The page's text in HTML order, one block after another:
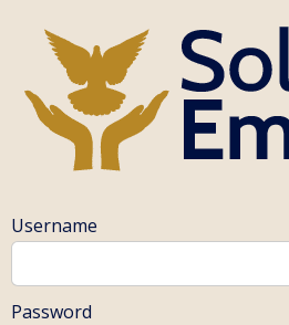
Username
Password